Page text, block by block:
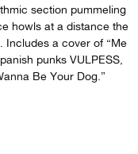
section pummeling
howls at a distance the
Includes a cover of “Me
punks VULPESS,
Be Your Dog.”